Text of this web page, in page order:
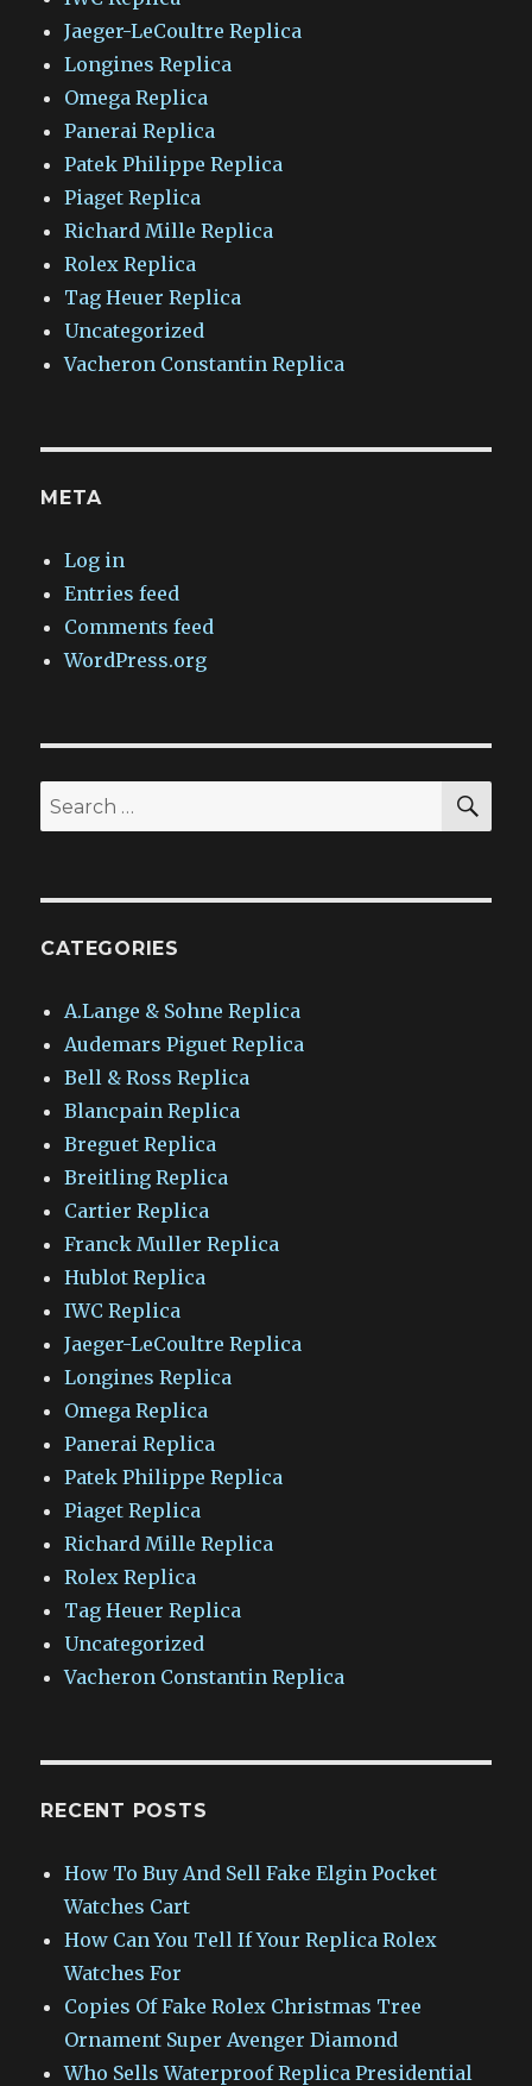
Jaeger-LeCoultre Replica
Longines Replica
Omega Replica
Panerai Replica
Patek Philippe Replica
Piaget Replica
Richard Mille Replica
Rolex Replica
Tag Heuer Replica
Uncategorized
Vacheron Constantin Replica
META
Log in
Entries feed
Comments feed
WordPress.org
Search
for:
CATEGORIES
A.Lange & Sohne Replica
Audemars Piguet Replica
Bell & Ross Replica
Blancpain Replica
Breguet Replica
Breitling Replica
Cartier Replica
Franck Muller Replica
Hublot Replica
IWC Replica
Jaeger-LeCoultre Replica
Longines Replica
Omega Replica
Panerai Replica
Patek Philippe Replica
Piaget Replica
Richard Mille Replica
Rolex Replica
Tag Heuer Replica
Uncategorized
Vacheron Constantin Replica
RECENT POSTS
How To Buy And Sell Fake Elgin Pocket
Watches Cart
How Can You Tell If Your Replica Rolex
Watches For
Copies Of Fake Rolex Christmas Tree
Ornament Super Avenger Diamond
Who Sells Waterproof Replica Presidential